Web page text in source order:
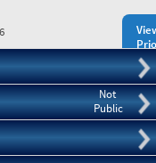
Not
Public